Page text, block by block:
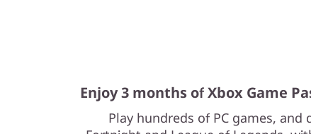
Enjoy 3 months of Xbox Game
Play hundreds of PC games,